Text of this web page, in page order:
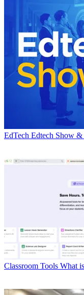
EdTech Edtech Show
Classroom Tools What